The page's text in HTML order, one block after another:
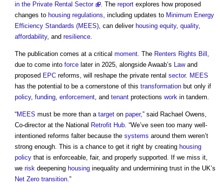
in the Private Rental Sector
. The report explores how proposed
changes to housing regulations, including updates to Minimum Energy
Efficiency Standards (MEES), can deliver housing equity, quality,
affordability, and resilience.
The publication comes at a critical moment. The Renters Rights Bill ,
due to come into force later in 2025, alongside Awaab’s Lawand
proposed EPC reforms, will reshape the private rental sector. MEES
has the potential to be a cornerstone of this transformation but only if
policy, funding, enforcement, and tenant protections work in tandem.
“MEES must be more than a target on paper,” said Rachael Owens,
Co-director at the National Retrofit Hub. “We’ve seen too many well-
intentioned reforms falter because the systems around them weren’t
strong enough. This is a chance to get it right by creating housing
policy that is enforceable, fair, and properly supported. If we miss it,
we risk deepening housing inequality and undermining trust in the UK’s
Net Zero transition.”